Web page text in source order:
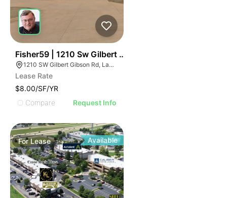
Fisher59 | 1210 Sw Gilbert Gibson Rd
1210 SW Gilbert Gibson Rd, Lawton, OK 73501
Lease Rate
$8.00/SF/YR
Compare
Request Info
ForLease Available